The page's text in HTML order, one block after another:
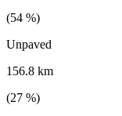
(54 %)
Unpaved
156.8 km
(27 %)